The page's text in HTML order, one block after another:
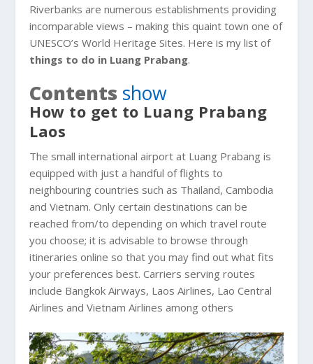
Riverbanks are numerous establishments providing
incomparable views – making this quaint town one of
UNESCO’s World Heritage Sites. Here is my list of
things to do in Luang Prabang.
Contents show
How to get to Luang Prabang
Laos
The small international airport at Luang Prabang is
equipped with just a handful of flights to
neighbouring countries such as Thailand, Cambodia
and Vietnam. Only certain destinations can be
reached from/to depending on which travel route
you choose; it is advisable to browse through
itineraries online so that you may find out what fits
your preferences best. Carriers serving routes
include Bangkok Airways, Laos Airlines, Lao Central
Airlines and Vietnam Airlines among others